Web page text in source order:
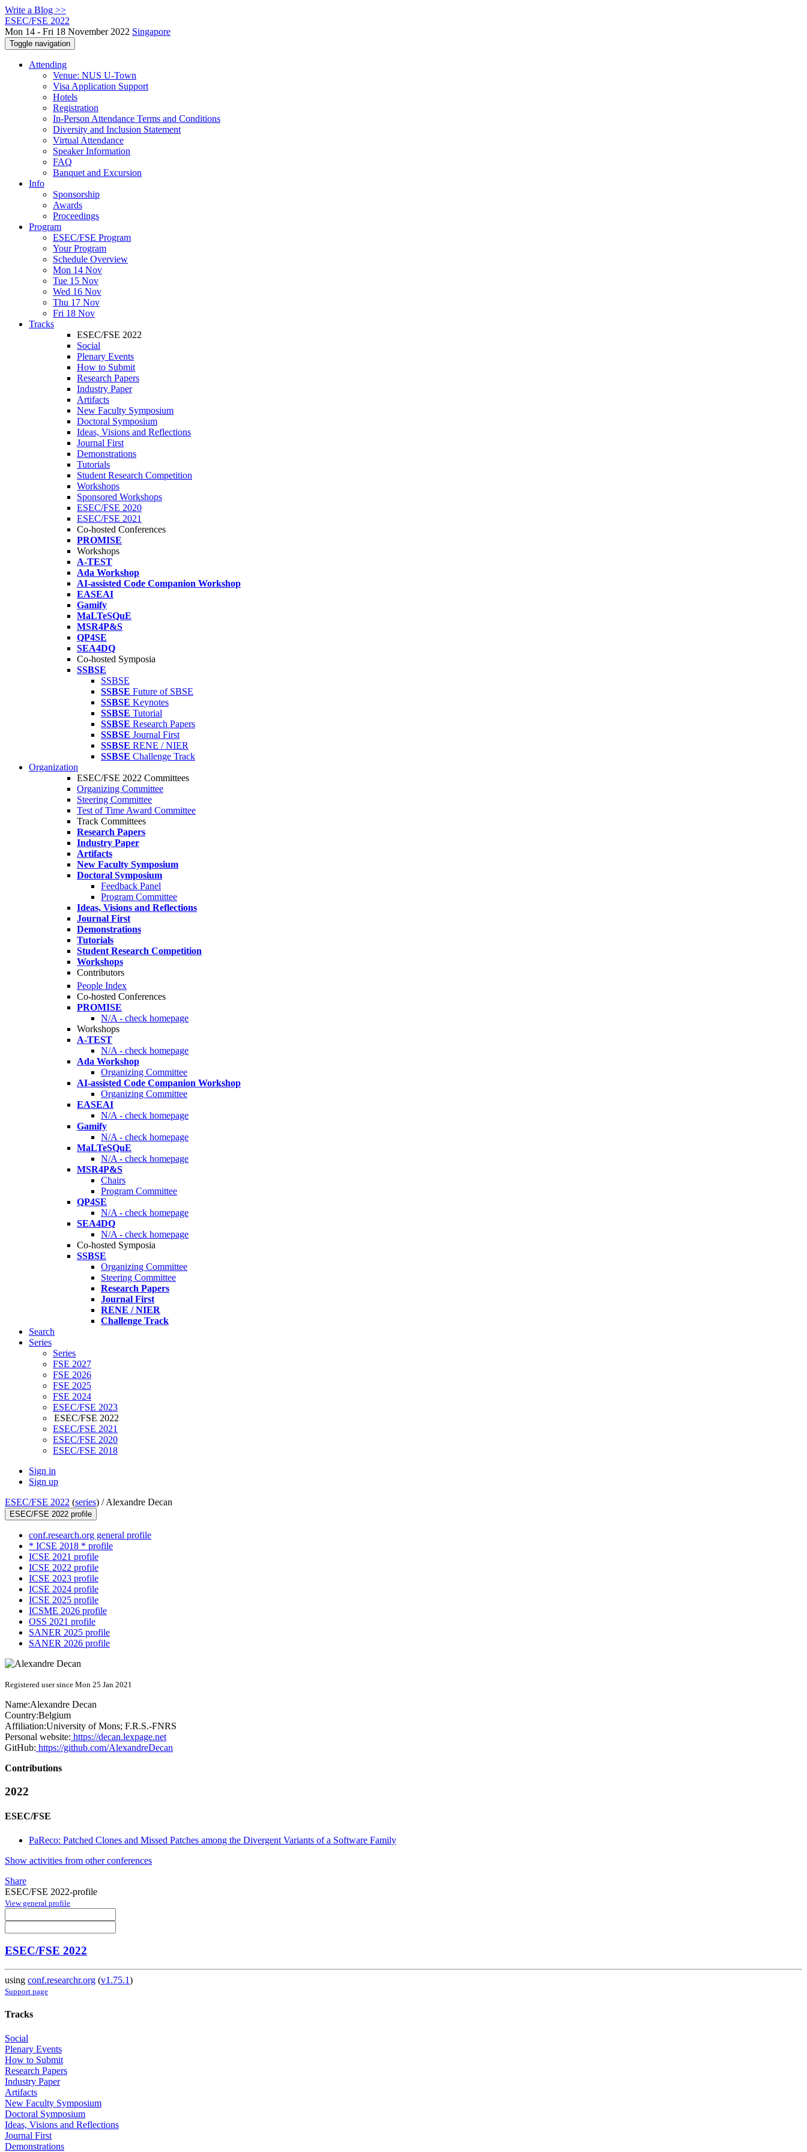
Write a Blog >>
ESEC/FSE 2022
Mon 14 - Fri 18 November 2022 Singapore
Toggle navigation
Attending
Venue: NUS U-Town
Visa Application Support
Hotels
Registration
In-Person Attendance Terms and Conditions
Diversity and Inclusion Statement
Virtual Attendance
Speaker Information
FAQ
Banquet and Excursion
Info
Sponsorship
Awards
Proceedings
Program
ESEC/FSE Program
Your Program
Schedule Overview
Mon 14 Nov
Tue 15 Nov
Wed 16 Nov
Thu 17 Nov
Fri 18 Nov
Tracks
ESEC/FSE 2022
Social
Plenary Events
How to Submit
Research Papers
Industry Paper
Artifacts
New Faculty Symposium
Doctoral Symposium
Ideas, Visions and Reflections
Journal First
Demonstrations
Tutorials
Student Research Competition
Workshops
Sponsored Workshops
ESEC/FSE 2020
ESEC/FSE 2021
Co-hosted Conferences
PROMISE
Workshops
A-TEST
Ada Workshop
AI-assisted Code Companion Workshop
EASEAI
Gamify
MaLTeSQuE
MSR4P&S
QP4SE
SEA4DQ
Co-hosted Symposia
SSBSE
SSBSE
SSBSE Future of SBSE
SSBSE Keynotes
SSBSE Tutorial
SSBSE Research Papers
SSBSE Journal First
SSBSE RENE / NIER
SSBSE Challenge Track
Organization
ESEC/FSE 2022 Committees
Organizing Committee
Steering Committee
Test of Time Award Committee
Track Committees
Research Papers
Industry Paper
Artifacts
New Faculty Symposium
Doctoral Symposium
Feedback Panel
Program Committee
Ideas, Visions and Reflections
Journal First
Demonstrations
Tutorials
Student Research Competition
Workshops
Contributors
People Index
Co-hosted Conferences
PROMISE
N/A - check homepage
Workshops
A-TEST
N/A - check homepage
Ada Workshop
Organizing Committee
AI-assisted Code Companion Workshop
Organizing Committee
EASEAI
N/A - check homepage
Gamify
N/A - check homepage
MaLTeSQuE
N/A - check homepage
MSR4P&S
Chairs
Program Committee
QP4SE
N/A - check homepage
SEA4DQ
N/A - check homepage
Co-hosted Symposia
SSBSE
Organizing Committee
Steering Committee
Research Papers
Journal First
RENE / NIER
Challenge Track
Search
Series
Series
FSE 2027
FSE 2026
FSE 2025
FSE 2024
ESEC/FSE 2023
ESEC/FSE 2022
ESEC/FSE 2021
ESEC/FSE 2020
ESEC/FSE 2018
Sign in
Sign up
ESEC/FSE 2022 (series) /Alexandre Decan
ESEC/FSE 2022 profile
conf.research.org general profile
* ICSE 2018 * profile
ICSE 2021 profile
ICSE 2022 profile
ICSE 2023 profile
ICSE 2024 profile
ICSE 2025 profile
ICSME 2026 profile
OSS 2021 profile
SANER 2025 profile
SANER 2026 profile
Registered user since Mon 25 Jan 2021
Name:Alexandre Decan
Country:Belgium
Affiliation:University of Mons; F.R.S.-FNRS
Personal website: https://decan.lexpage.net
GitHub: https://github.com/AlexandreDecan
Contributions
2022
ESEC/FSE
PaReco: Patched Clones and Missed Patches among the Divergent Variants of a Software Family
Show activities from other conferences
Share
ESEC/FSE 2022-profile
View general profile
ESEC/FSE 2022
using conf.researchr.org (v1.75.1)
Support page
Tracks
Social
Plenary Events
How to Submit
Research Papers
Industry Paper
Artifacts
New Faculty Symposium
Doctoral Symposium
Ideas, Visions and Reflections
Journal First
Demonstrations